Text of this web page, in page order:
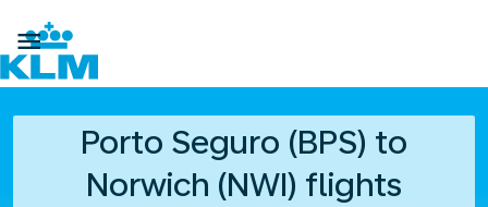

Porto Seguro (BPS) to
Norwich (NWI) flights